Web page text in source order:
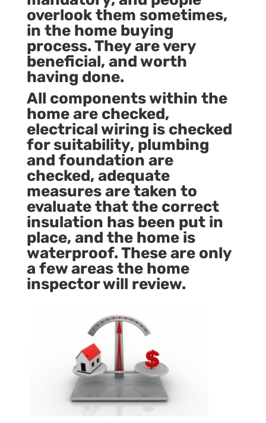
overlook them sometimes,
in the home buying
process. They are very
beneficial, and worth
having done.
All components within the
home are checked,
electrical wiring is checked
for suitability, plumbing
and foundation are
checked, adequate
measures are taken to
evaluate that the correct
insulation has been put in
place, and the home is
waterproof. These are only
a few areas the home
inspector will review.